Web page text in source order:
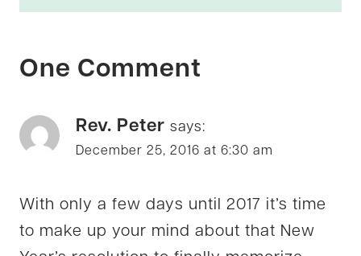
One Comment
Rev. Peter says:
December 25, 2016 at 6:30 am
With only a few days until 2017 it’s time
to make up your mind about that New